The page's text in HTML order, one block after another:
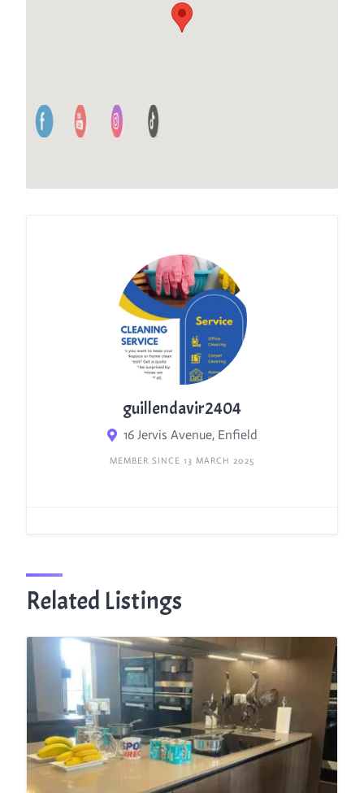
guillendavir2404
16 Jervis Avenue, Enfield
MEMBER SINCE 13 MARCH 2025
Related Listings